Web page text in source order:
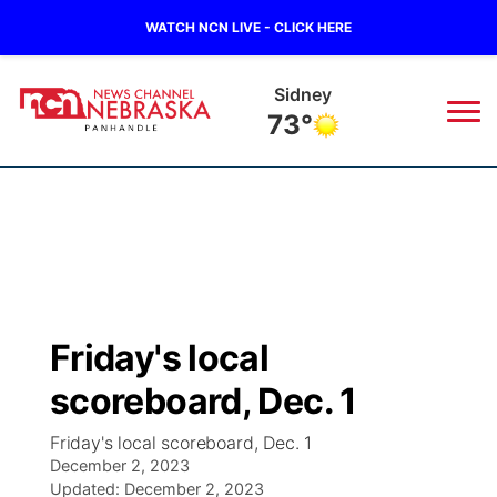
WATCH NCN LIVE - CLICK HERE
Sidney
73°
Regional
Ag & Outdoor
Closings/Delays
Colorado Road Conditions
Broadcast Schedule
NCN Player of the Game
NCN Top Plays
Big Boy
Live Stream - The Big Boy
Live Stream - Cheyenne County Country
KIMB
Friday's local
scoreboard, Dec. 1
Friday's local scoreboard, Dec. 1
December 2, 2023
Updated: December 2, 2023